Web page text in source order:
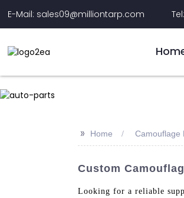
E-Mail: sales09@milliontarp.com
>> Home Camouflage
Custom
Looking for a reliable